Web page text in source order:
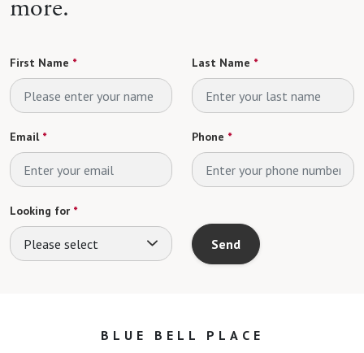
more.
First Name * Last Name *
Email* Phone *
Looking for *
Please select Send
BLUE BELL PLACE